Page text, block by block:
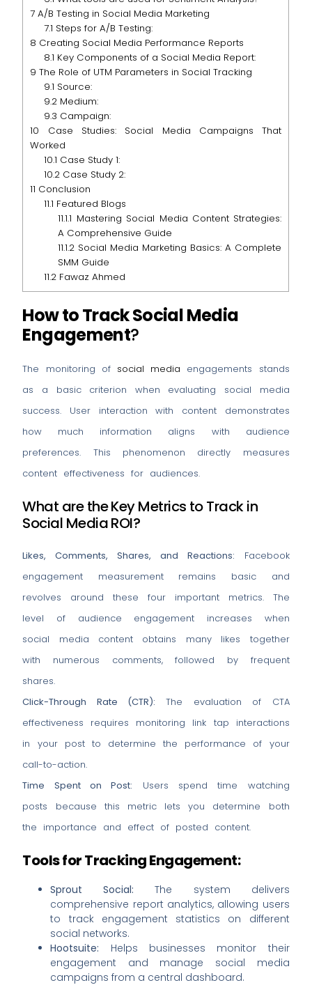
7 A/B Testing in Social Media Marketing
7.1 Steps for A/B Testing:
8 Creating Social Media Performance Reports
8.1 Key Components of a Social Media Report:
9 The Role of UTM Parameters in Social Tracking
9.1 Source:
9.2 Medium:
9.3 Campaign:
10 Case Studies: Social Media Campaigns That
Worked
10.1 Case Study 1:
10.2 Case Study 2:
11 Conclusion
11.1 Featured Blogs
11.1.1 Mastering Social Media Content Strategies:
A Comprehensive Guide
11.1.2 Social Media Marketing Basics: A Complete
SMM Guide
11.2 Fawaz Ahmed
How to Track Social Media
Engagement?
The monitoring of social media engagements stands
as a basic criterion when evaluating social media
success. User interaction with content demonstrates
how much information aligns with audience
preferences. This phenomenon directly measures
content effectiveness for audiences.
What are the Key Metrics to Track in
Social Media ROI?
Likes, Comments, Shares, and Reactions: Facebook
engagement measurement remains basic and
revolves around these four important metrics. The
level of audience engagement increases when
social media content obtains many likes together
with numerous comments, followed by frequent
shares.
Click-Through Rate (CTR): The evaluation of CTA
effectiveness requires monitoring link tap interactions
in your post to determine the performance of your
call-to-action.
Time Spent on Post: Users spend time watching
posts because this metric lets you determine both
the importance and effect of posted content.
Tools for Tracking Engagement:
Sprout Social: The system delivers
comprehensive report analytics, allowing users
to track engagement statistics on different
social networks.
Hootsuite: Helps businesses monitor their
engagement and manage social media
campaigns from a central dashboard.